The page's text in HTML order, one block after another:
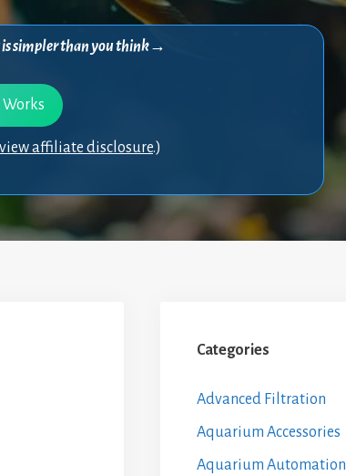
is simpler than you think→
view affiliate disclosure.)
Categories
Advanced Filtration
Aquarium Accessories
Aquarium Automation